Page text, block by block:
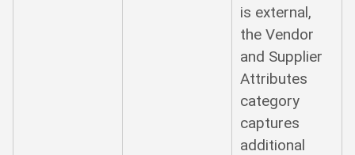
is external,
the Vendor
and Supplier
Attributes
category
captures
additional